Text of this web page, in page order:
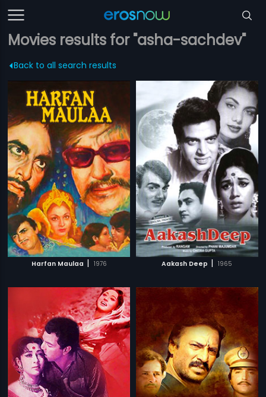
Movies results for "asha-sachdev"
Back to all search results
Harfan Maulaa | 1976 Aakash Deep | 1965